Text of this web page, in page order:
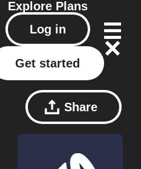
Explore Plans
Log in
Get started
Share